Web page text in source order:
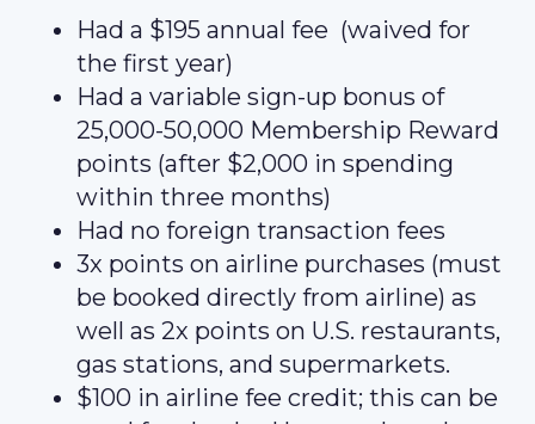
Had a $195 annual fee (waived for
the first year)
Had a variable sign-up bonus of
25,000-50,000 Membership Reward
points (after $2,000 in spending
within three months)
Had no foreign transaction fees
3x points on airline purchases (must
be booked directly from airline) as
well as 2x points on U.S. restaurants,
gas stations, and supermarkets.
$100 in airline fee credit; this can be